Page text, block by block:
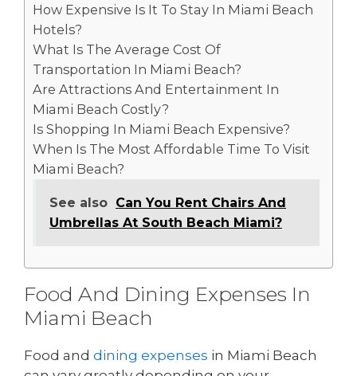
How Expensive Is It To Stay In Miami Beach
Hotels?
What Is The Average Cost Of
Transportation In Miami Beach?
Are Attractions And Entertainment In
Miami Beach Costly?
Is Shopping In Miami Beach Expensive?
When Is The Most Affordable Time To Visit
Miami Beach?
See also Can You Rent Chairs And
Umbrellas At South Beach Miami?
Food And Dining Expenses In
Miami Beach
Food and dining expenses in Miami Beach